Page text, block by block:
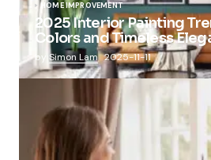
HOME IMPROVEMENT
2025 Interior Painting
Colors and Timeless
by Simon Lam 2025-11-11